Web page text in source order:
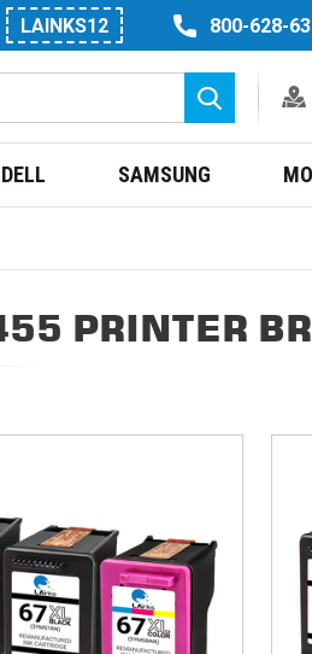
LAINKS12 800-628-
Search
DELL SAMSUNG
PRINTER